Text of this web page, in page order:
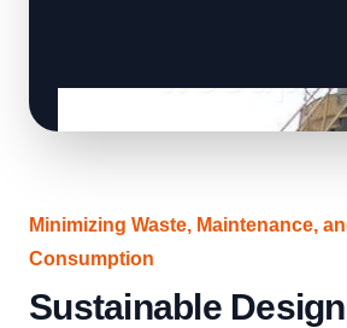
Minimizing Waste, Maintenance,
Consumption
Sustainable